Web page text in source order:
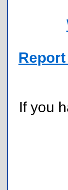
If you